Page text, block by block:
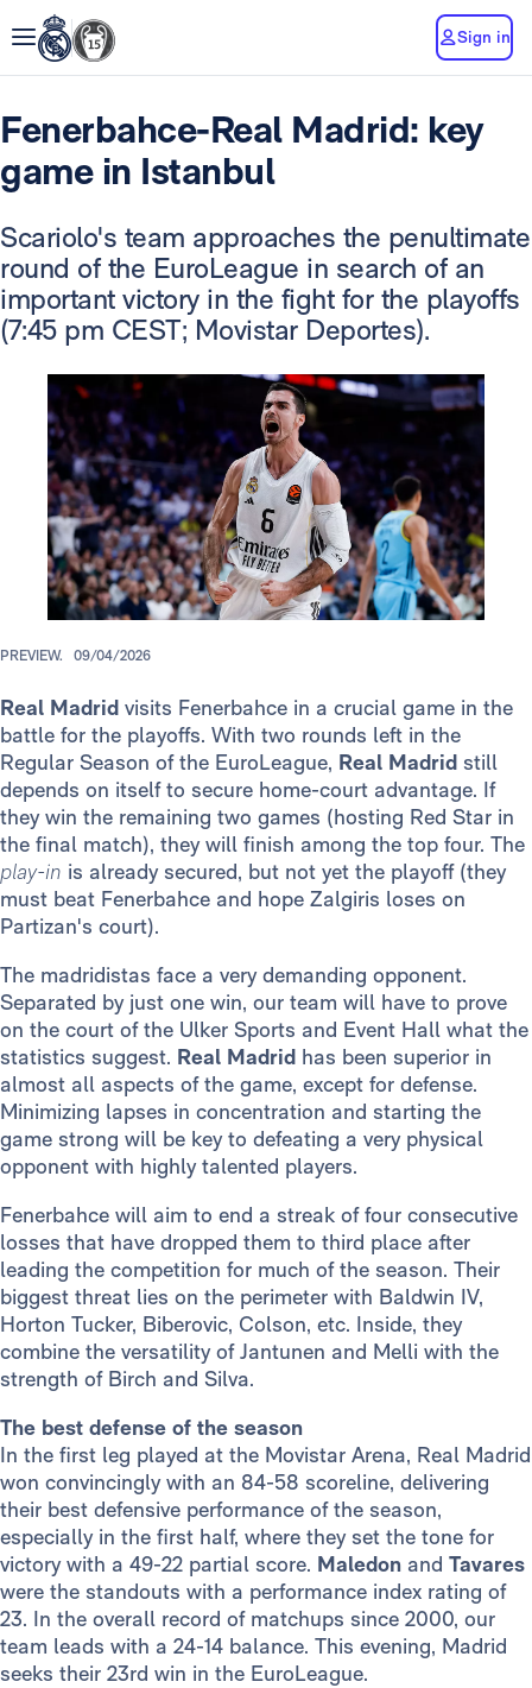
Sign in
Fenerbahce-Real Madrid: key
game in Istanbul
Scariolo's team approaches the penultimate
round of the EuroLeague in search of an
important victory in the fight for the playoffs
(7:45 pm CEST; Movistar Deportes).
PREVIEW. 09/04/2026
Real Madrid visits Fenerbahce in a crucial game in the
battle for the playoffs. With two rounds left in the
Regular Season of the EuroLeague, Real Madrid still
depends on itself to secure home-court advantage. If
they win the remaining two games (hosting Red Star in
the final match), they will finish among the top four. The
play-in is already secured, but not yet the playoff (they
must beat Fenerbahce and hope Zalgiris loses on
Partizan's court).
The madridistas face a very demanding opponent.
Separated by just one win, our team will have to prove
on the court of the Ulker Sports and Event Hall what the
statistics suggest. Real Madrid has been superior in
almost all aspects of the game, except for defense.
Minimizing lapses in concentration and starting the
game strong will be key to defeating a very physical
opponent with highly talented players.
Fenerbahce will aim to end a streak of four consecutive
losses that have dropped them to third place after
leading the competition for much of the season. Their
biggest threat lies on the perimeter with Baldwin IV,
Horton Tucker, Biberovic, Colson, etc. Inside, they
combine the versatility of Jantunen and Melli with the
strength of Birch and Silva.
The best defense of the season
In the first leg played at the Movistar Arena, Real Madrid
won convincingly with an 84-58 scoreline, delivering
their best defensive performance of the season,
especially in the first half, where they set the tone for
victory with a 49-22 partial score. Maledon and Tavares
were the standouts with a performance index rating of
23. In the overall record of matchups since 2000, our
team leads with a 24-14 balance. This evening, Madrid
seeks their 23rd win in the EuroLeague.